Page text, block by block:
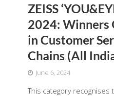
ZEISS
2024: Winners
in Customer
Chains (All
June 6, 2024
This category